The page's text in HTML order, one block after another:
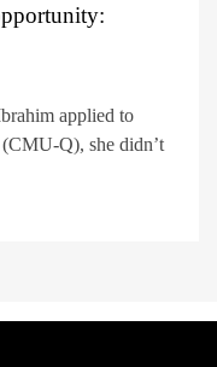
applied to
Q), she didn’t